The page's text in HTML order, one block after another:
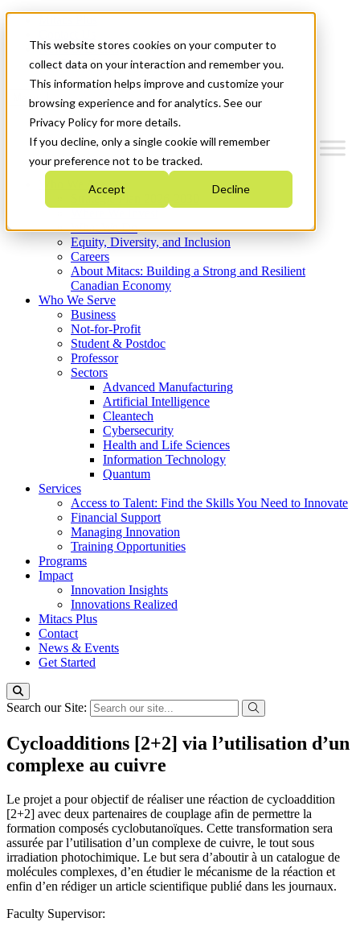
This website stores cookies on your computer to
collect data on your interaction and remember you.
This information helps improve and customize your
browsing experience and for analytics. See our
Privacy Policy for more details.
If you decline, only a single cookie will remember
your preference not to be tracked.
Accept Decline
News & Events
Get Started
Menu
Who We Are
Strategic Plan 2026-2030
What We Do
Equity, Diversity, and Inclusion
Careers
About Mitacs: Building a Strong and Resilient
Canadian Economy
Who We Serve
Business
Not-for-Profit
Student & Postdoc
Professor
Sectors
Advanced Manufacturing
Artificial Intelligence
Cleantech
Cybersecurity
Health and Life Sciences
Information Technology
Quantum
Services
Access to Talent: Find the Skills You Need to Innovate
Financial Support
Managing Innovation
Training Opportunities
Programs
Impact
Innovation Insights
Innovations Realized
Mitacs Plus
Contact
News & Events
Get Started
Search our Site:
Cycloadditions [2+2] via l’utilisation d’un
complexe au cuivre
Le projet a pour objectif de réaliser une réaction de cycloaddition
[2+2] avec deux partenaires de couplage afin de permettre la
formation composés cyclobutanoïques. Cette transformation sera
assurée par l’utilisation d’un complexe de cuivre, le tout sous
irradiation photochimique. Le but sera d’aboutir à un catalogue de
molécules complexes, d’en étudier le mécanisme de la réaction et
enfin d’en rédiger un article scientifique publié dans les journaux.
Faculty Supervisor: